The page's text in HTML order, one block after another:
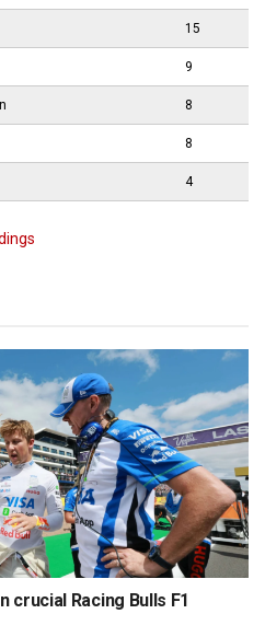
15
9
8
8
4
crucial Racing Bulls F1